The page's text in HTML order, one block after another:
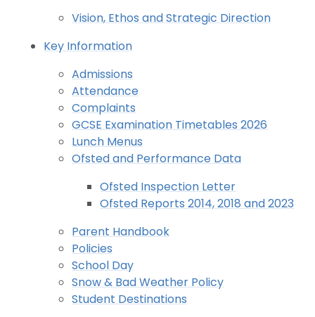
Vision, Ethos and Strategic Direction
Key Information
Admissions
Attendance
Complaints
GCSE Examination Timetables 2026
Lunch Menus
Ofsted and Performance Data
Ofsted Inspection Letter
Ofsted Reports 2014, 2018 and 2023
Parent Handbook
Policies
School Day
Snow & Bad Weather Policy
Student Destinations